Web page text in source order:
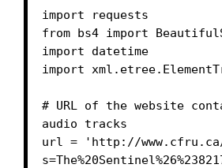
import requests
from bs4 import
import datetime
import
# URL of the website
audio tracks
url = 'http://